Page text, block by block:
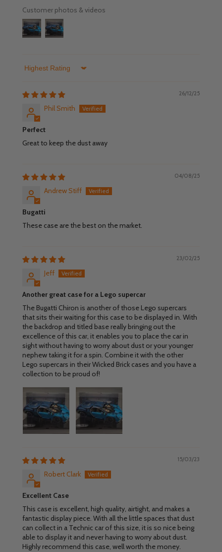
Customer photos & videos
Sort by
26/12/25
Phil Smith
Perfect
Great to keep the dust away
04/08/25
Andrew Stiff
Bugatti
These case are the best on the market.
23/02/25
Jeff
Another great case for a Lego supercar
The Bugatti Chiron is another of those Lego supercars
that sits their waiting for this case to be displayed in. With
the backdrop and titled base really bringing out the
excellence of this car, it enables you to place the car in
sight without having to worry about dust or your younger
nephew taking it for a spin. Combine it with the other
Lego supercars in their Wicked Brick cases and you have a
collection to be proud of!
15/03/23
Robert Clark
Excellent Case
This case is excellent, high quality, airtight, and makes a
fantastic display piece. With all the little spaces that dust
can collect in a Technic car of this size, it is so nice being
able to display it and never having to worry about dust.
Highly recommend this case, well worth the money.